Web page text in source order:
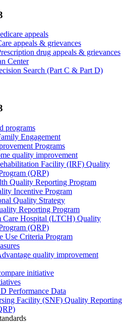
appeals
appeals & grievances
drug appeals & grievances
Center
Search (Part C & Part D)
programs
Engagement
Programs
quality improvement
Facility (IRF) Quality
(QRP)
Quality Reporting Program
Incentive Program
Quality Strategy
Reporting Program
Care Hospital (LTCH) Quality
(QRP)
Use Criteria Program
quality improvement
initiative
Performance Data
Facility (SNF) Quality Reporting